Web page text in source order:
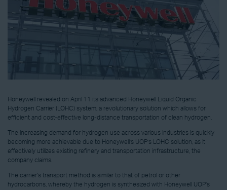
Honeywell revealed on April 11 its advanced Honeywell Liquid Organic
Hydrogen Carrier (LOHC) system, a revolutionary solution which allows for
efficient and cost-effective long-distance transportation of clean hydrogen.
The increasing demand for hydrogen use across various industries is quickly
becoming more achievable due to Honeywell’s UOP’s LOHC solution, as it
effectively utilizes existing refinery and transportation infrastructure, the
company claims.
The carrier’s transport method is similar to that of petrol or other
hydrocarbons, whereby the hydrogen is synthesized with Honeywell UOP’s